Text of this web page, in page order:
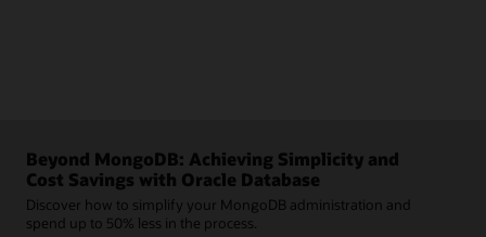
Beyond MongoDB: Achieving Simplicity and
Cost Savings with Oracle Database
Discover how to simplify your MongoDB administration and
spend up to 50% less in the process.